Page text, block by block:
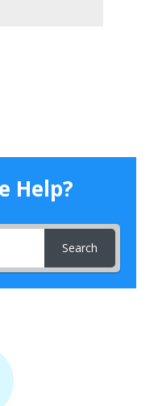
Help?
Search